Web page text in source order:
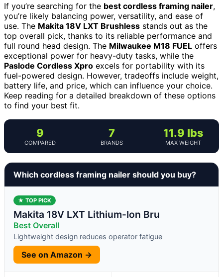
If you’re searching for the best cordless framing nailer,
you’re likely balancing power, versatility, and ease of
use. The Makita 18V LXT Brushless stands out as the
top overall pick, thanks to its reliable performance and
full round head design. The Milwaukee M18 FUEL offers
exceptional power for heavy-duty tasks, while the
Paslode Cordless Xpro excels for portability with its
fuel-powered design. However, tradeoffs include weight,
battery life, and price, which can influence your choice.
Keep reading for a detailed breakdown of these options
to find your best fit.
9
COMPARED
7
BRANDS
11.9 lbs
MAX WEIGHT
Which cordless framing nailer should you buy?
★ TOP PICK
Makita 18V LXT Lithium-Ion Bru
Best Overall
Lightweight design reduces operator fatigue
See on Amazon →